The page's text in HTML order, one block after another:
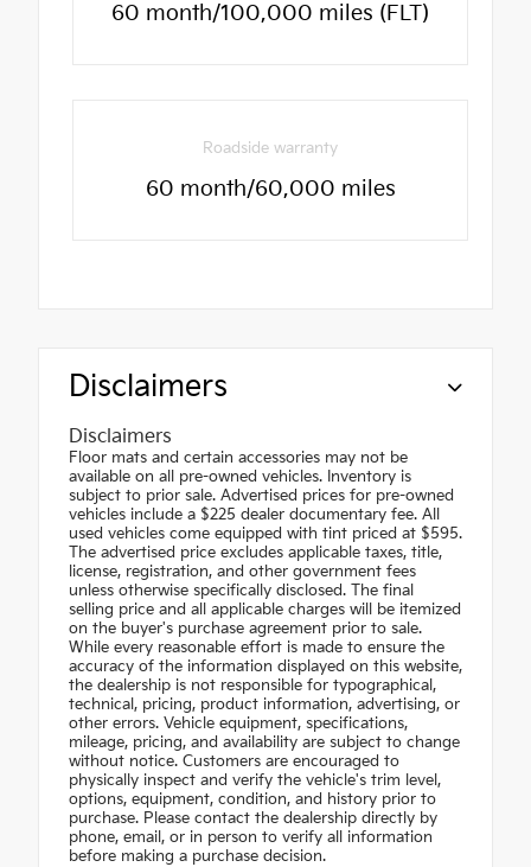
60 month/100,000 miles (FLT)
Roadside warranty
60 month/60,000 miles
Disclaimers
Disclaimers
Floor mats and certain accessories may not be
available on all pre-owned vehicles. Inventory is
subject to prior sale. Advertised prices for pre-owned
vehicles include a $225 dealer documentary fee. All
used vehicles come equipped with tint priced at $595.
The advertised price excludes applicable taxes, title,
license, registration, and other government fees
unless otherwise specifically disclosed. The final
selling price and all applicable charges will be itemized
on the buyer's purchase agreement prior to sale.
While every reasonable effort is made to ensure the
accuracy of the information displayed on this website,
the dealership is not responsible for typographical,
technical, pricing, product information, advertising, or
other errors. Vehicle equipment, specifications,
mileage, pricing, and availability are subject to change
without notice. Customers are encouraged to
physically inspect and verify the vehicle's trim level,
options, equipment, condition, and history prior to
purchase. Please contact the dealership directly by
phone, email, or in person to verify all information
before making a purchase decision.